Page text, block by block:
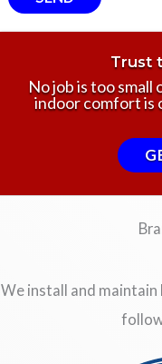
Trust
No job is too
indoor comfort is
We install and